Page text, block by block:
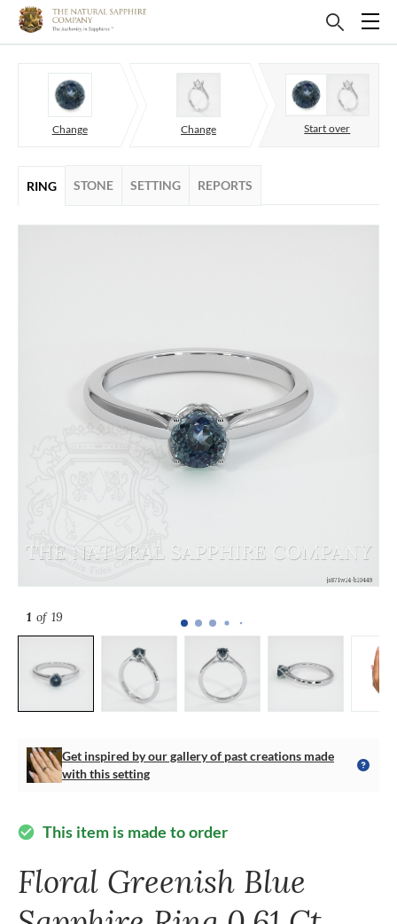
Change Change Start over
RING STONE SETTING REPORTS
1 of 19
Get inspired by our gallery of past creations made
with this setting
check_circle This item is made to order
Floral Greenish Blue